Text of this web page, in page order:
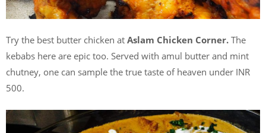
Try the best butter chicken at Aslam Chicken Corner. The
kebabs here are epic too. Served with amul butter and mint
chutney, one can sample the true taste of heaven under INR
500.